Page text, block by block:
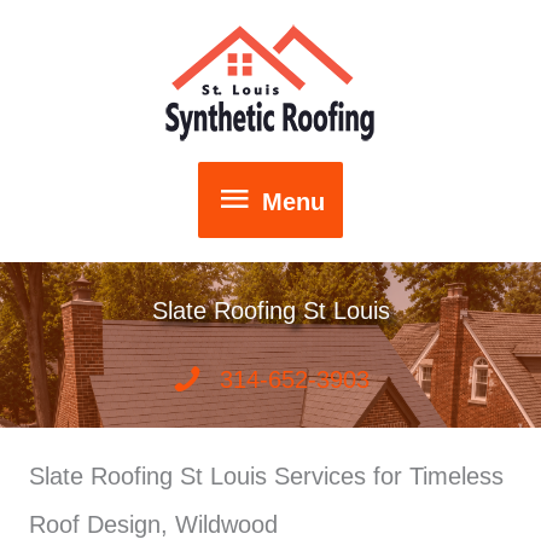
Menu
Menu
Slate Roofing St Louis
314-652-3903
Slate Roofing St Louis Services for Timeless
Roof Design, Wildwood